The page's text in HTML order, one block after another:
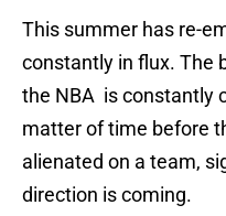
This summer has re-
constantly in flux. The
the NBA is constantly
matter of time before
alienated on a team,
direction is coming.